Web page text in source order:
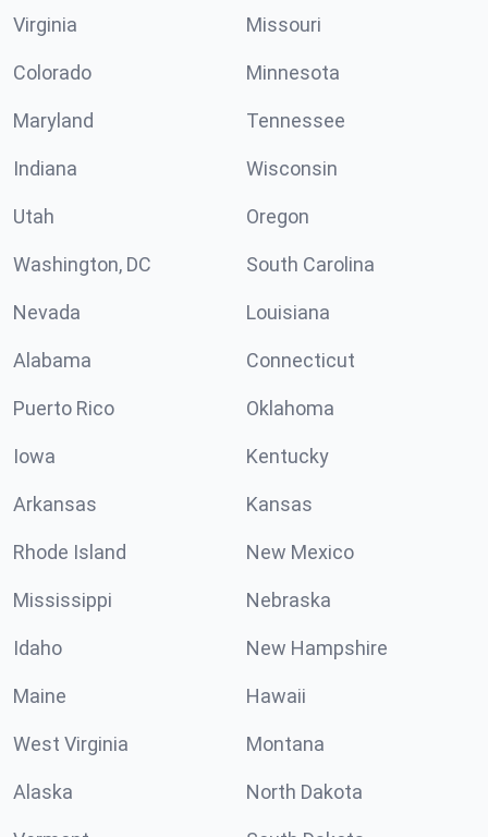
Virginia Missouri
Colorado Minnesota
Maryland Tennessee
Indiana Wisconsin
Utah Oregon
Washington, DC South Carolina
Nevada Louisiana
Alabama Connecticut
Puerto Rico Oklahoma
Iowa Kentucky
Arkansas Kansas
Rhode Island New Mexico
Mississippi Nebraska
Idaho New Hampshire
Maine Hawaii
West Virginia Montana
Alaska North Dakota